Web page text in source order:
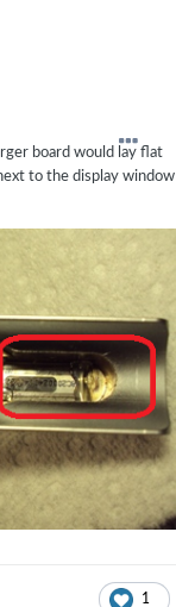
board would lay flat
to the display window
1